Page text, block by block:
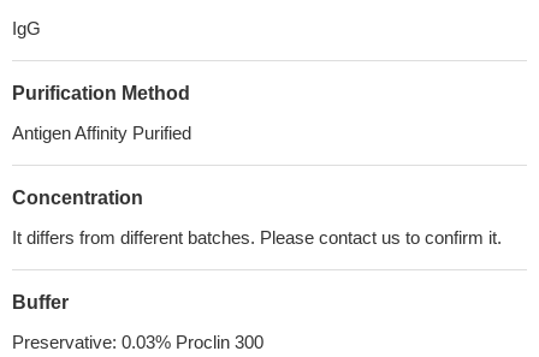
IgG
Purification Method
Antigen Affinity Purified
Concentration
It differs from different batches. Please contact us to confirm it.
Buffer
Preservative: 0.03% Proclin 300